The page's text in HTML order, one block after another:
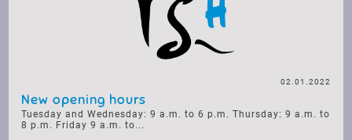
New opening hours
02.01.2022
Tuesday and Wednesday: 9 a.m. to 6 p.m. Thursday: 9 a.m. to
8 p.m. Friday 9 a.m. to...